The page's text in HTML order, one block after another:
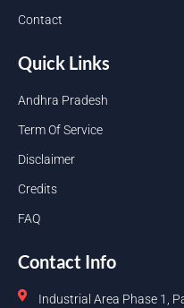
Contact
Quick Links
Andhra Pradesh
Term Of Service
Disclaimer
Credits
FAQ
Contact Info
Industrial Area Phase 1,